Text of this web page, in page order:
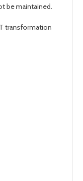
be maintained.
transformation